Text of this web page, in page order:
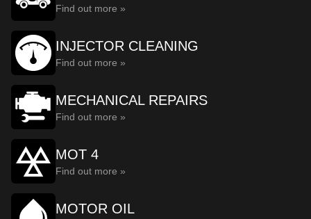
Find out more »
INJECTOR CLEANING
Find out more »
MECHANICAL REPAIRS
Find out more »
MOT 4
Find out more »
MOTOR OIL